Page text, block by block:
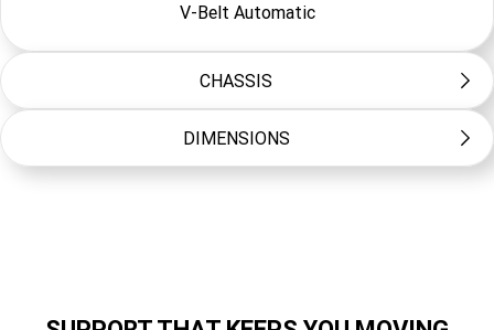
V-Belt Automatic
CHASSIS
Frame Type
Swingarm, 51mm travel
DIMENSIONS